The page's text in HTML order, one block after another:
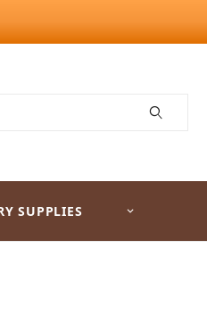
SUPPLIES